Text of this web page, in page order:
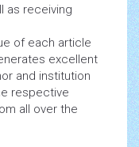
as receiving
of each article
excellent
and institution
respective
all over the